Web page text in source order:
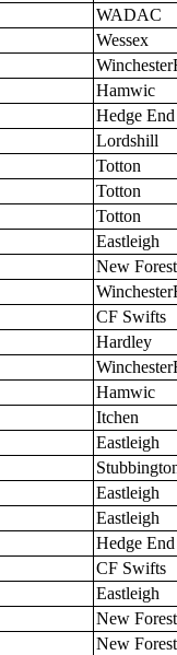
WADAC
Wessex
Hamwic
Hedge End
Lordshill
Totton
Totton
Totton
Eastleigh
New Forest
CF Swifts
Hardley
Hamwic
Itchen
Eastleigh
Eastleigh
Eastleigh
Hedge End
CF Swifts
Eastleigh
New Forest
New Forest